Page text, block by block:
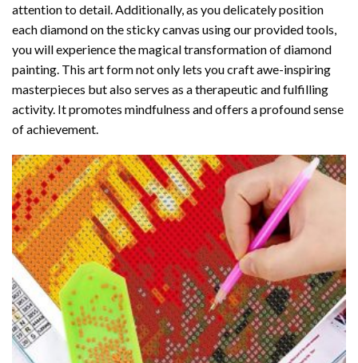
attention to detail. Additionally, as you delicately position
each diamond on the sticky canvas using our provided tools,
you will experience the magical transformation ofdiamond
painting . This art form not only lets you craft awe-inspiring
masterpieces but also serves as a therapeutic and fulfilling
activity. It promotes mindfulness and offers a profound sense
of achievement.